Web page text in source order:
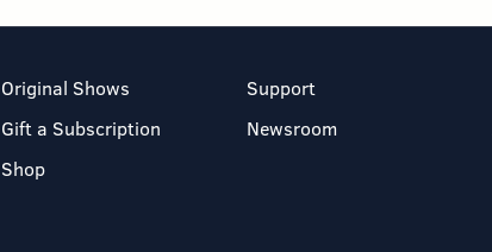
Original Shows
Gift a Subscription
Shop
Support
Newsroom